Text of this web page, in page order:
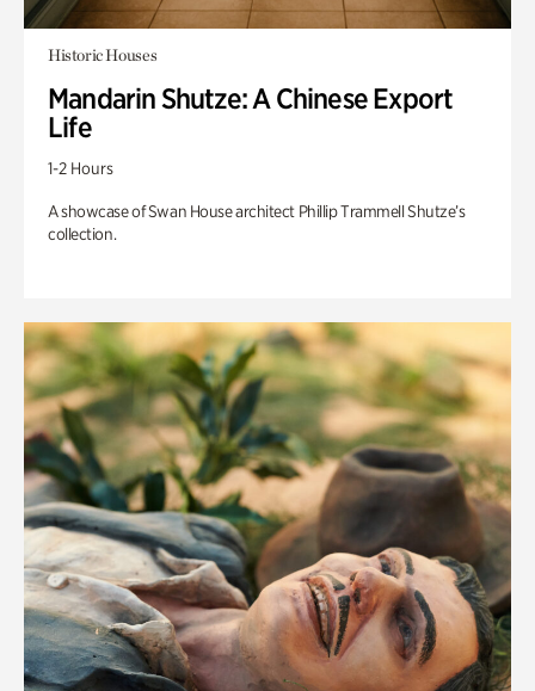
Historic Houses
Mandarin Shutze: A Chinese Export
Life
1-2 Hours
A showcase of Swan House architect Phillip Trammell Shutze’s
collection.